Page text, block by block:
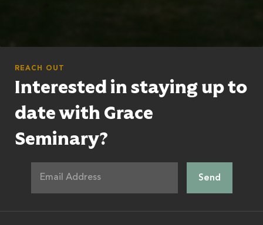
REACH OUT
Interested in staying up to
date with Grace
Seminary?